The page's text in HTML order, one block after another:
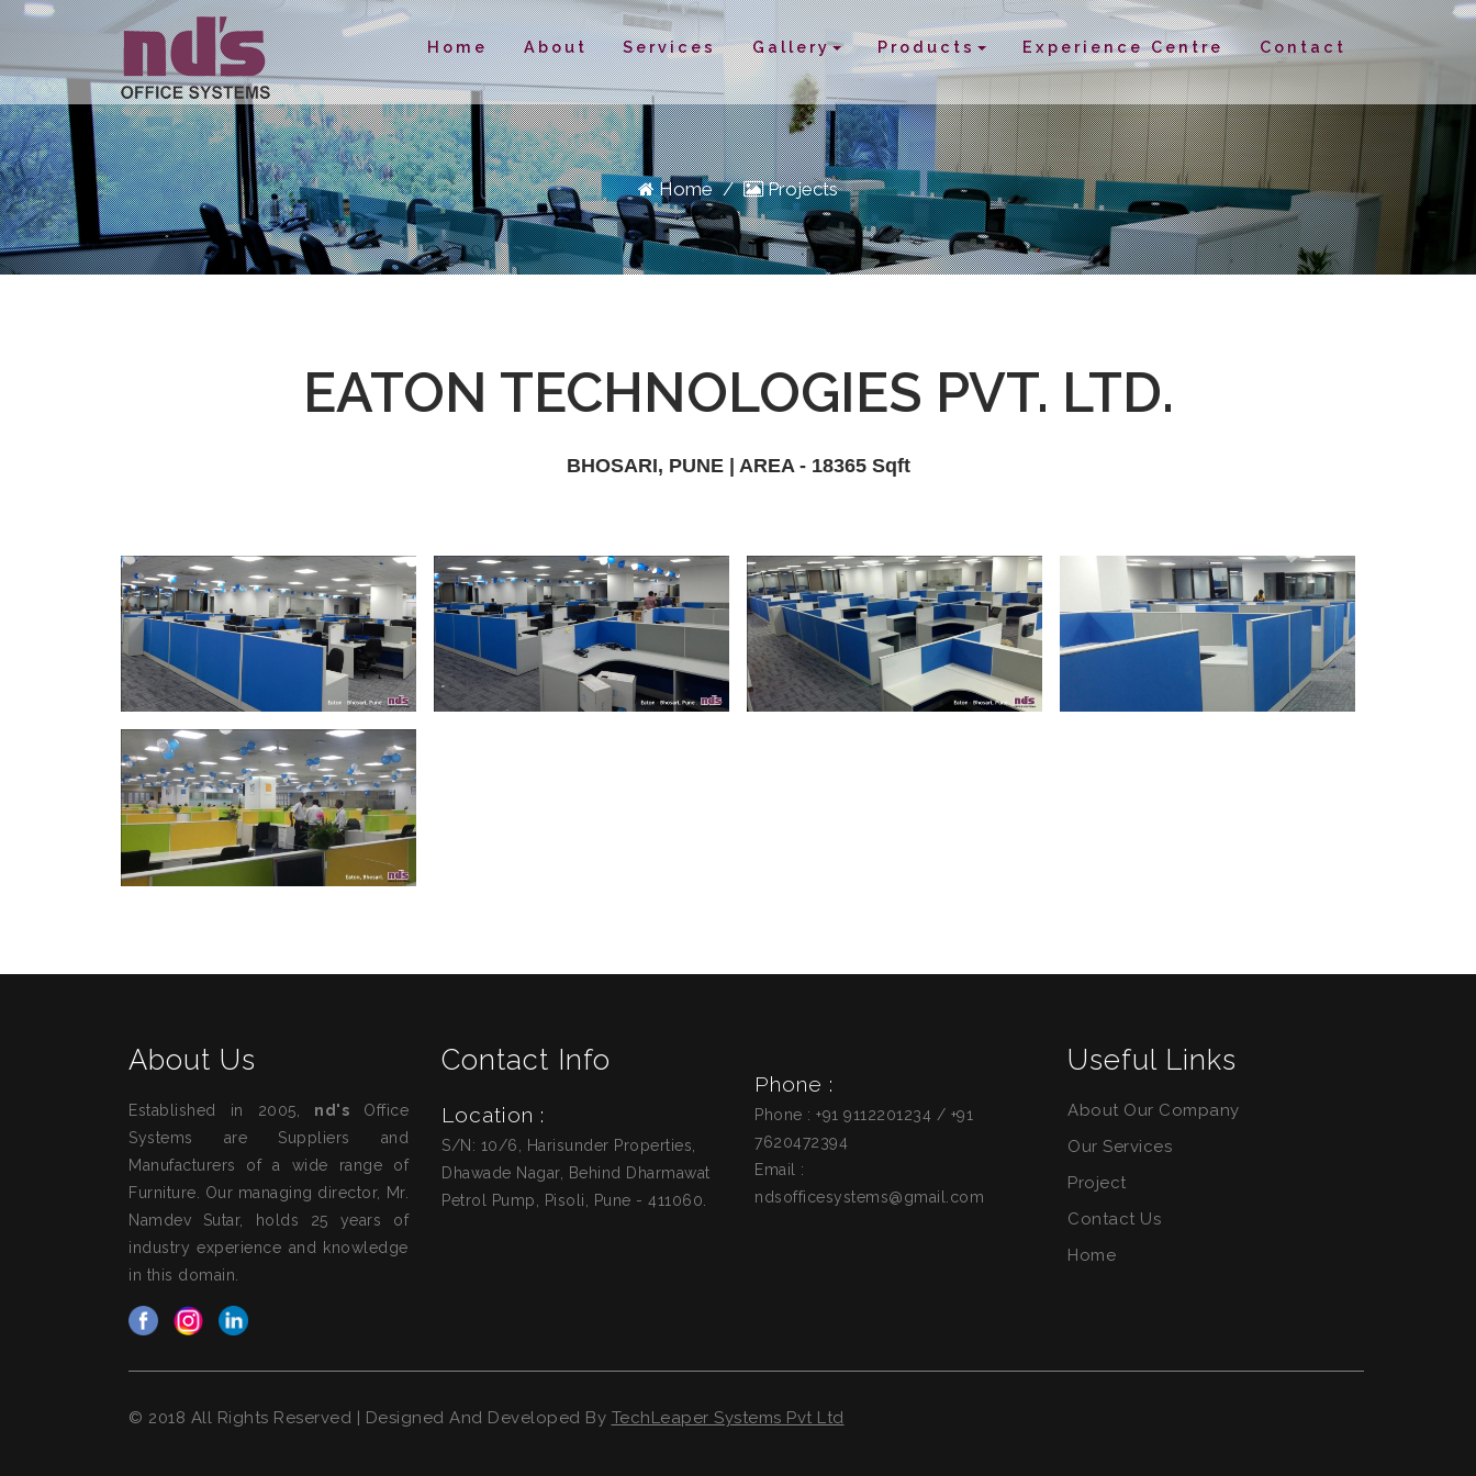
Home About Services Gallery Products Experience Centre Contact
Home / Projects
EATON TECHNOLOGIES PVT. LTD.
BHOSARI, PUNE | AREA - 18365 Sqft
About Us
Established in 2005, nd's Office
Systems are Suppliers and
Manufacturers of a wide range of
Furniture. Our managing director, Mr.
Namdev Sutar, holds 25 years of
industry experience and knowledge
in this domain.
Contact Info
Location :
S/N: 10/6, Harisunder Properties,
Dhawade Nagar, Behind Dharmawat
Petrol Pump, Pisoli, Pune - 411060.
Phone :
Phone : +91 9112201234 / +91
7620472394
Email :
ndsofficesystems@gmail.com
Useful Links
About Our Company
Our Services
Project
Contact Us
Home
© 2018 All Rights Reserved | Designed And Developed By TechLeaper Systems Pvt Ltd